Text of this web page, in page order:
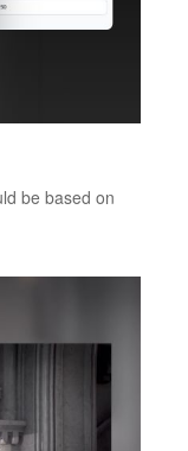
be based on